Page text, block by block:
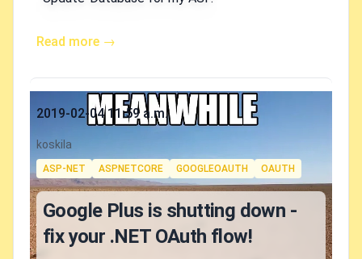
Read more →
Published on
2019-02-04 11:59 a.m.
Authors
koskila
Tags
ASP-NET ASPNETCORE GOOGLEOAUTH OAUTH
Google Plus is shutting down -
fix your .NET OAuth flow!